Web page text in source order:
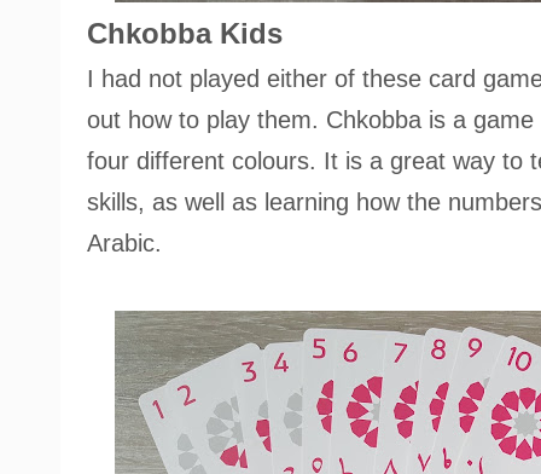
Chkobba Kids
I had not played either of these card
out how to play them. Chkobba is a
four different colours. It is a great way to
skills, as well as learning how the
Arabic.